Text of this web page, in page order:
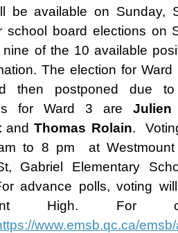
be available on Sunday,
school board elections on
of the 10 available
The election for
then postponed due
for Ward 3 are Julien
andThomas Rolain.
to 8 pm at Westmount
Gabriel Elementary
advance polls, voting
High. For
www.emsb.qc.ca/